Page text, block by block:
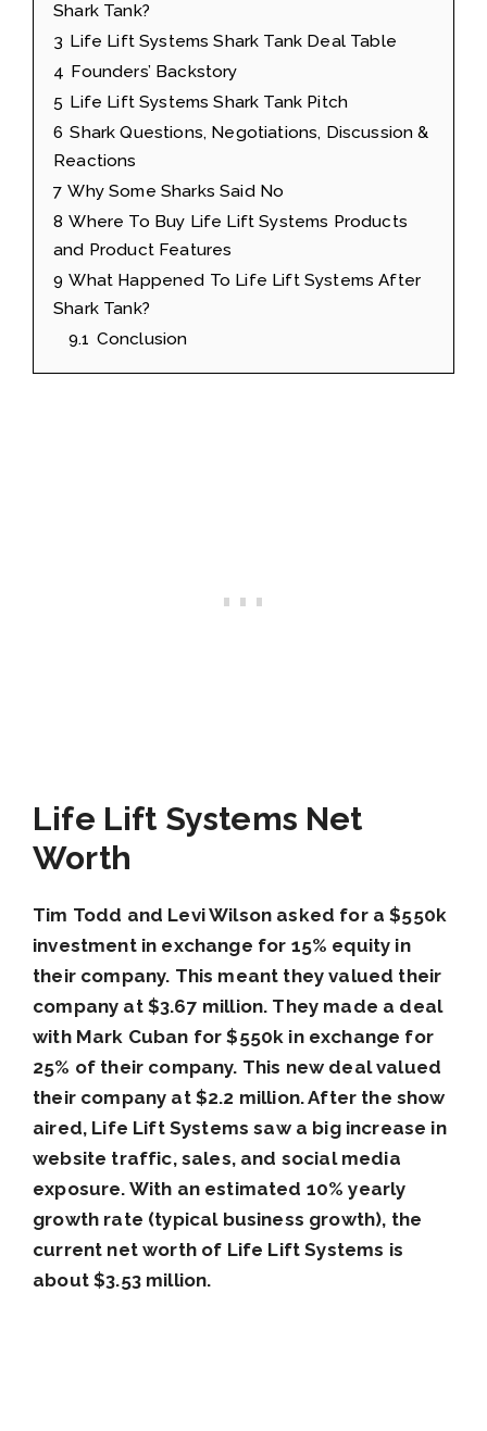
Shark Tank?
3 Life Lift Systems Shark Tank Deal Table
4 Founders’ Backstory
5 Life Lift Systems Shark Tank Pitch
6 Shark Questions, Negotiations, Discussion &
Reactions
7 Why Some Sharks Said No
8 Where To Buy Life Lift Systems Products
and Product Features
9 What Happened To Life Lift Systems After
Shark Tank?
9.1 Conclusion
Life Lift Systems Net
Worth
Tim Todd and Levi Wilson asked for a $550k
investment in exchange for 15% equity in
their company. This meant they valued their
company at $3.67 million. They made a deal
with Mark Cuban for $550k in exchange for
25% of their company. This new deal valued
their company at $2.2 million. After the show
aired, Life Lift Systems saw a big increase in
website traffic, sales, and social media
exposure. With an estimated 10% yearly
growth rate (typical business growth), the
current net worth of Life Lift Systems is
about $3.53 million.